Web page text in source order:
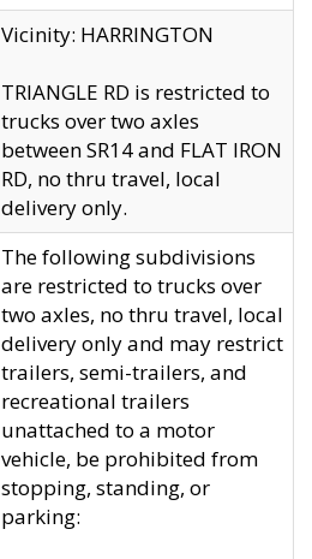
Vicinity: HARRINGTON
TRIANGLE RD is restricted to
trucks over two axles
between SR14 and FLAT IRON
RD, no thru travel, local
delivery only.
The following subdivisions
are restricted to trucks over
two axles, no thru travel, local
delivery only and may restrict
trailers, semi-trailers, and
recreational trailers
unattached to a motor
vehicle, be prohibited from
stopping, standing, or
parking: